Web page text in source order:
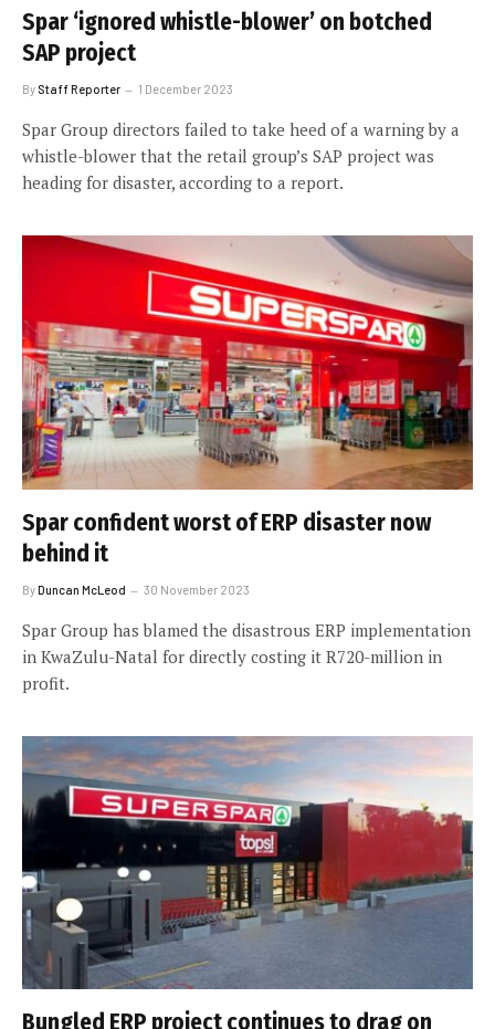
Spar ‘ignored whistle-blower’ on botched
SAP project
By Staff Reporter 1 December 2023
Spar Group directors failed to take heed of a warning by a
whistle-blower that the retail group’s SAP project was
heading for disaster, according to a report.
Spar confident worst of ERP disaster now
behind it
ByDuncan McLeod 30 November 2023
Spar Group has blamed the disastrous ERP implementation
in KwaZulu-Natal for directly costing it R720-million in
profit.
Bungled ERP project continues to drag on